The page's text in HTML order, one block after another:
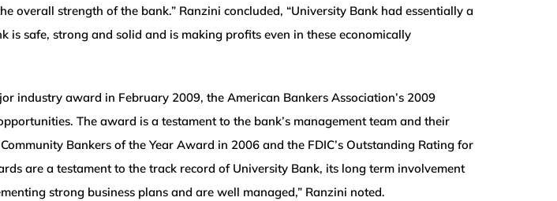
strength of the bank.” Ranzini concluded, “University Bank had essentially a
safe, strong and solid and is making profits even in these economically
industry award in February 2009, the American Bankers Association’s 2009
The award is a testament to the bank’s management team and their
Bankers of the Year Award in 2006 and the FDIC’s Outstanding Rating for
are a testament to the track record of University Bank, its long term involvement
strong business plans and are well managed,” Ranzini noted.